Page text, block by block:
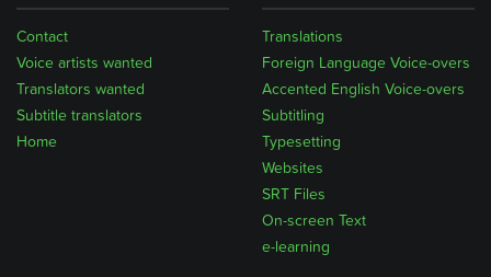
Home
Subtitle translators
Translators wanted
Voice artists wanted
Contact
Translations
Foreign Language Voice-overs
Accented English Voice-overs
Subtitling
Typesetting
Websites
SRT Files
On-screen Text
e-learning